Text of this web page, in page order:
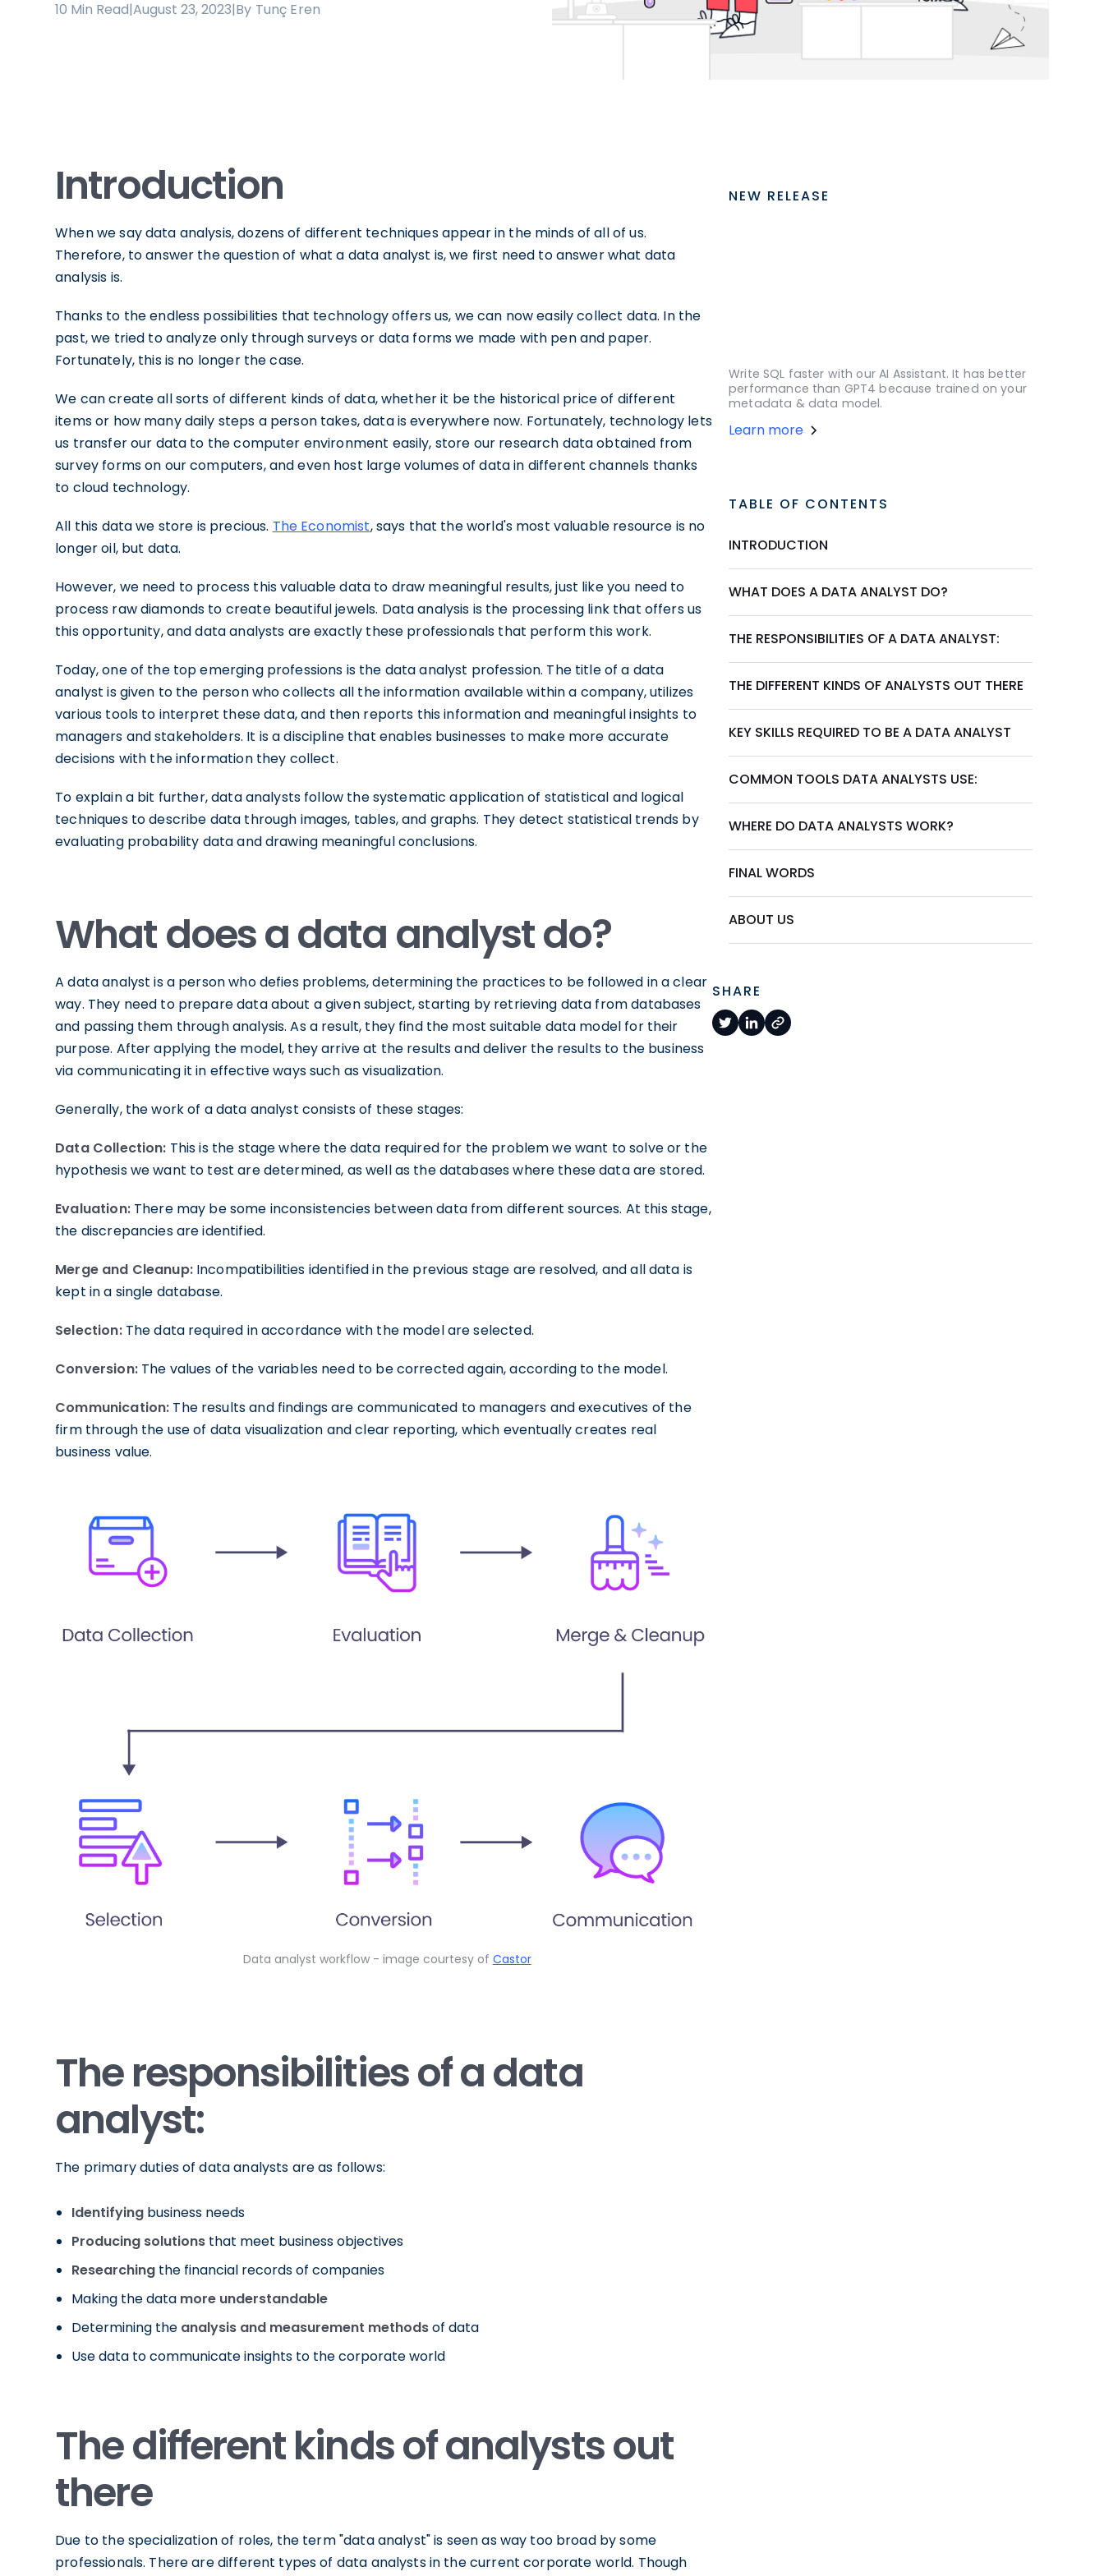
10 Min Read|August 23, 2023|By Tunç Eren
Introduction
When we say data analysis, dozens of different techniques appear in the minds of all of us.
Therefore, to answer the question of what a data analyst is, we first need to answer what data
analysis is.
Thanks to the endless possibilities that technology offers us, we can now easily collect data. In the
past, we tried to analyze only through surveys or data forms we made with pen and paper.
Fortunately, this is no longer the case.
We can create all sorts of different kinds of data, whether it be the historical price of different
items or how many daily steps a person takes, data is everywhere now. Fortunately, technology lets
us transfer our data to the computer environment easily, store our research data obtained from
survey forms on our computers, and even host large volumes of data in different channels thanks
to cloud technology.
All this data we store is precious. The Economist, says that the world's most valuable resource is no
longer oil, but data.
However, we need to process this valuable data to draw meaningful results, just like you need to
process raw diamonds to create beautiful jewels. Data analysis is the processing link that offers us
this opportunity, and data analysts are exactly these professionals that perform this work.
Today, one of the top emerging professions is the data analyst profession. The title of a data
analyst is given to the person who collects all the information available within a company, utilizes
various tools to interpret these data, and then reports this information and meaningful insights to
managers and stakeholders. It is a discipline that enables businesses to make more accurate
decisions with the information they collect.
To explain a bit further, data analysts follow the systematic application of statistical and logical
techniques to describe data through images, tables, and graphs. They detect statistical trends by
evaluating probability data and drawing meaningful conclusions.
What does a data analyst do?
A data analyst is a person who defies problems, determining the practices to be followed in a clear
way. They need to prepare data about a given subject, starting by retrieving data from databases
and passing them through analysis. As a result, they find the most suitable data model for their
purpose. After applying the model, they arrive at the results and deliver the results to the business
via communicating it in effective ways such as visualization.
Generally, the work of a data analyst consists of these stages:
Data Collection: This is the stage where the data required for the problem we want to solve or the
hypothesis we want to test are determined, as well as the databases where these data are stored.
Evaluation:There may be some inconsistencies between data from different sources. At this stage,
the discrepancies are identified.
Merge and Cleanup:Incompatibilities identified in the previous stage are resolved, and all data is
kept in a single database.
Selection:The data required in accordance with the model are selected.
Conversion:The values of the variables need to be corrected again, according to the model.
Communication: The results and findings are communicated to managers and executives of the
firm through the use of data visualization and clear reporting, which eventually creates real
business value.
Data analyst workflow - image courtesy of Castor
The responsibilities of a data
analyst:
The primary duties of data analysts are as follows:
Identifying business needs
Producing solutions that meet business objectives
Researching the financial records of companies
Making the data more understandable
Determining the analysis and measurement methodsof data
Use data to communicate insights to the corporate world
The different kinds of analysts out
there
Due to the specialization of roles, the term "data analyst" is seen as way too broad by some
professionals. There are different types of data analysts in the current corporate world. Though
NEW RELEASE
Write SQL faster with our AI Assistant. It has better
performance than GPT4 because trained on your
metadata & data model.
Learn more
TABLE OF CONTENTS
INTRODUCTION
WHAT DOES A DATA ANALYST DO?
THE RESPONSIBILITIES OF A DATA ANALYST:
THE DIFFERENT KINDS OF ANALYSTS OUT THERE
KEY SKILLS REQUIRED TO BE A DATA ANALYST
COMMON TOOLS DATA ANALYSTS USE:
WHERE DO DATA ANALYSTS WORK?
FINAL WORDS
ABOUT US
SHARE